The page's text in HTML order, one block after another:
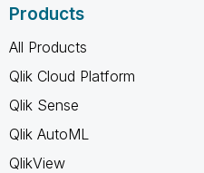
Products
All Products
Qlik Cloud Platform
Qlik Sense
Qlik AutoML
QlikView